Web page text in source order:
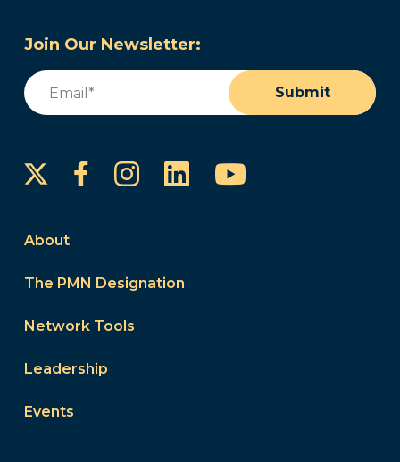
Join Our Newsletter:
Email
Submit
FacebookInstagram
LinkedInYouTube
About
The PMN Designation
Network Tools
Leadership
Events